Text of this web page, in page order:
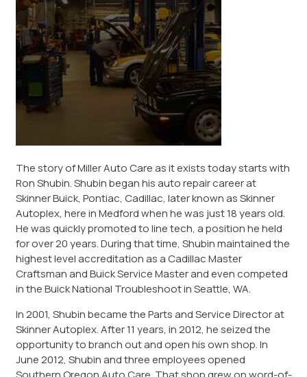
The story of Miller Auto Care as it exists today starts with
Ron Shubin. Shubin began his auto repair career at
Skinner Buick, Pontiac, Cadillac, later known as Skinner
Autoplex, here in Medford when he was just 18 years old.
He was quickly promoted to line tech, a position he held
for over 20 years. During that time, Shubin maintained the
highest level accreditation as a Cadillac Master
Craftsman and Buick Service Master and even competed
in the Buick National Troubleshoot in Seattle, WA.
In 2001, Shubin became the Parts and Service Director at
Skinner Autoplex. After 11 years, in 2012, he seized the
opportunity to branch out and open his own shop. In
June 2012, Shubin and three employees opened